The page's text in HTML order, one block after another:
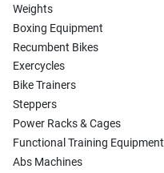
Weights
Boxing Equipment
Recumbent Bikes
Exercycles
Bike Trainers
Steppers
Power Racks & Cages
Functional Training Equipment
Abs Machines